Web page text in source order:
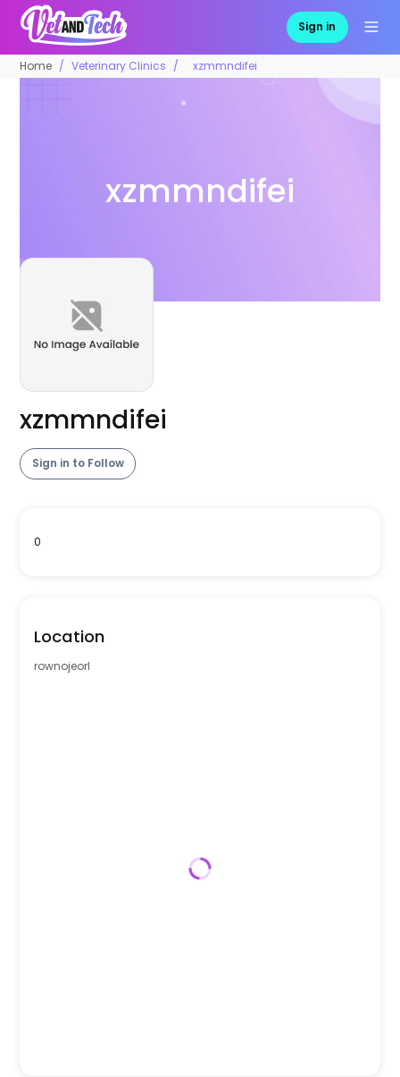
Sign in
Home Veterinary Clinics xzmmndifei
xzmmndifei
xzmmndifei
Sign in to Follow
0
Location
rownojeorl